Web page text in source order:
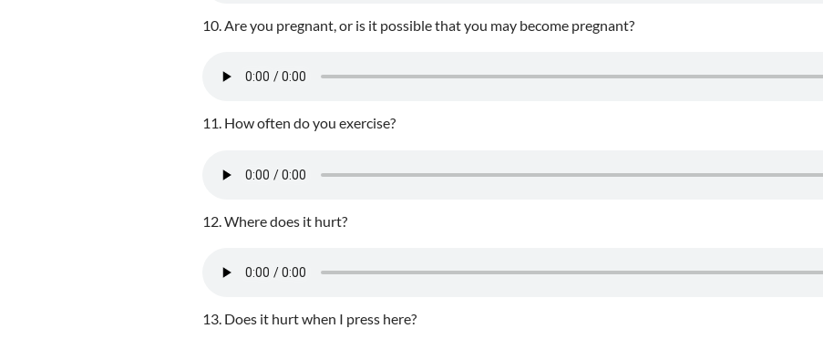
10. Are you pregnant, or is it possible that you may become pregnant?
11. How often do you exercise?
12. Where does it hurt?
13. Does it hurt when I press here?